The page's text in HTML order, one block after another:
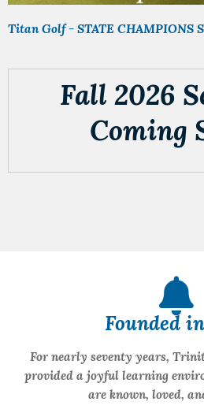
Titan Golf - STATE CHAMPIONS
Fall 2026
Coming
Founded
For nearly seventy years,
provided a joyful learning
are known, loved,